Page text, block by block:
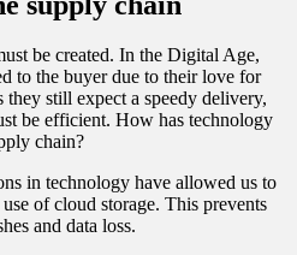
be created. In the Digital Age,
to the buyer due to their love for
they still expect a speedy delivery,
be efficient. How has technology
chain?
in technology have allowed us to
of cloud storage. This prevents
and data loss.